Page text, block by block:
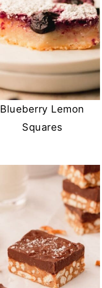
Blueberry Lemon
Squares